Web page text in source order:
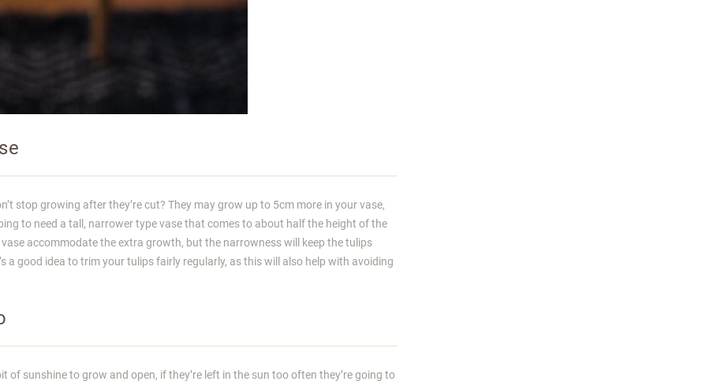
stop growing after they’re cut? They may grow up to 5cm more in your vase,
to need a tall, narrower type vase that comes to about half the height of the
accommodate the extra growth, but the narrowness will keep the tulips
a good idea to trim your tulips fairly regularly, as this will also help with avoiding
of sunshine to grow and open, if they’re left in the sun too often they’re going to